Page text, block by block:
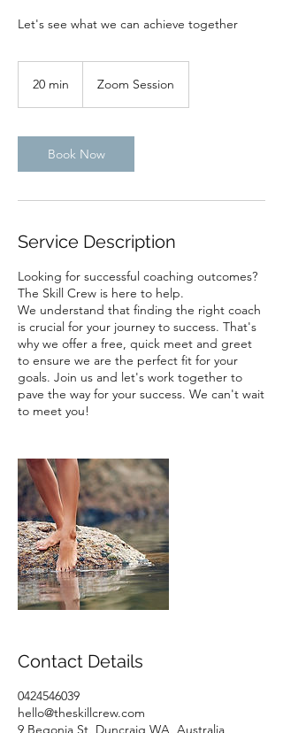
Let's see what we can achieve together
20 min
i
n
Zoom Session
Book Now
Service Description
Looking for successful coaching outcomes?
The Skill Crew is here to help.
We understand that finding the right coach
is crucial for your journey to success. That's
why we offer a free, quick meet and greet
to ensure we are the perfect fit for your
goals. Join us and let's work together to
pave the way for your success. We can't wait
Contact Details
0424546039
hello@theskillcrew.com
9 Begonia St, Duncraig WA, Australia